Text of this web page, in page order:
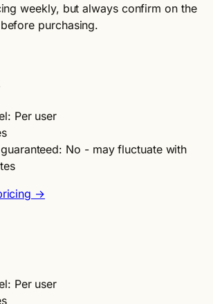
weekly, but always confirm on the
purchasing.
Per user
No - may fluctuate with
→
Per user